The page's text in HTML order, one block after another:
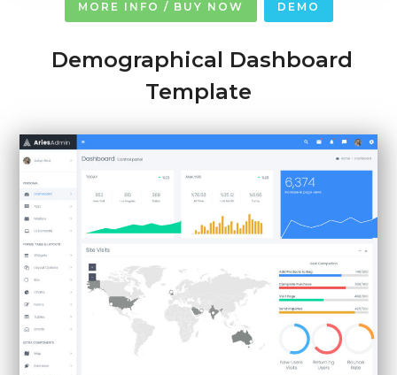
MORE INFO / BUY NOW DEMO
Demographical Dashboard
Template